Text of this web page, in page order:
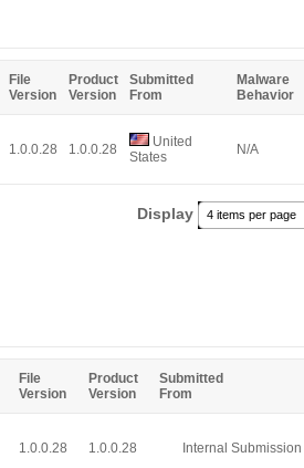
File
Version
Product
Version
Submitted
From
Malware
Behavior
1.0.0.28 1.0.0.28
United
States
N/A
Display 4 items per page
File
Version
Product
Version
Submitted
From
1.0.0.28 1.0.0.28 Internal Submission